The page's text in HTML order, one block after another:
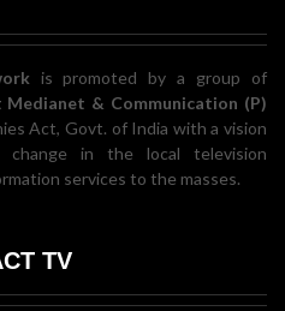
is promoted by a group of
Medianet & Communication (P)
Act, Govt. of India with a vision
in the local television
services to the masses.
TV